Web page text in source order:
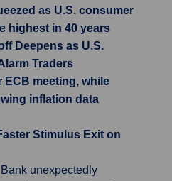
as U.S. consumer
highest in 40 years
Deepens as U.S.
Traders
ECB meeting, while
inflation data
Stimulus Exit on
unexpectedly